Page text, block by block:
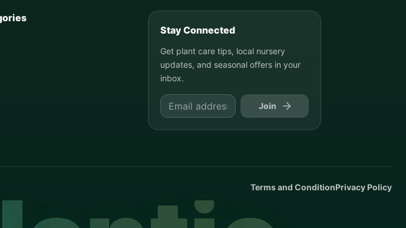
Stay Connected
Get plant care tips, local nursery
updates, and seasonal offers in your
inbox.
Join
Terms and ConditionPrivacy Policy